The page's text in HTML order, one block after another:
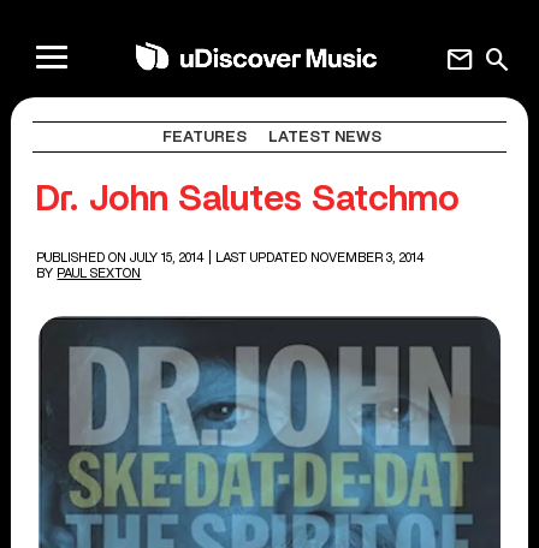
search
mail
FEATURES LATEST NEWS
Dr. John Salutes Satchmo
PUBLISHED ON JULY 15, 2014
| LAST UPDATED NOVEMBER 3, 2014
BY PAUL SEXTON